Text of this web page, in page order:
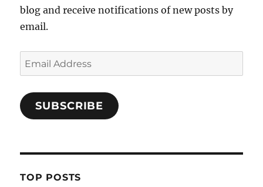
blog and receive notifications of new posts by
email.
Email
Address
SUBSCRIBE
TOP POSTS